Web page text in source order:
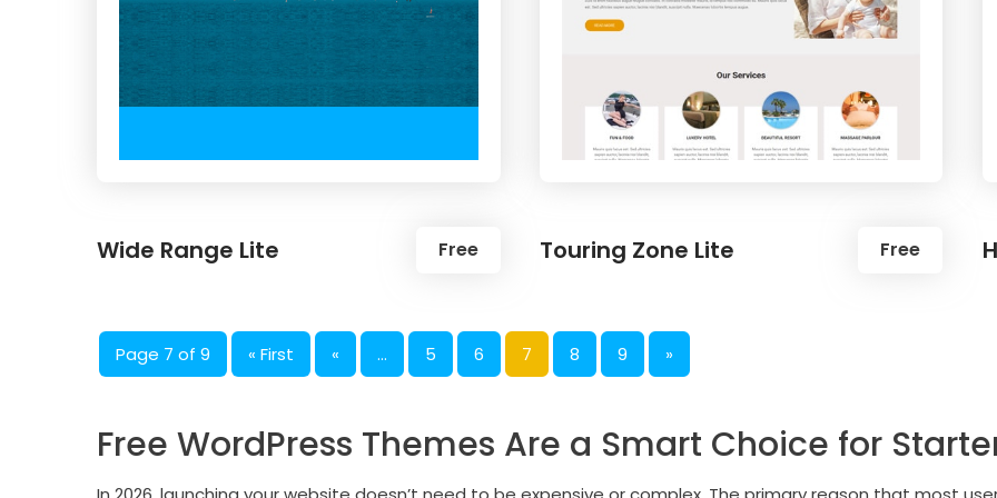
Wide Range Lite Free Touring Zone Lite Free
Page 7 of 9 « First « ... 5 6 7 8 9 »
Free WordPress Themes Are a Smart Choice for